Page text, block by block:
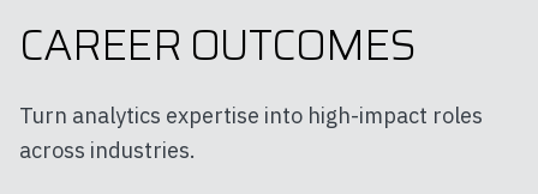
CAREER OUTCOMES
Turn analytics expertise into high-impact roles
across industries.